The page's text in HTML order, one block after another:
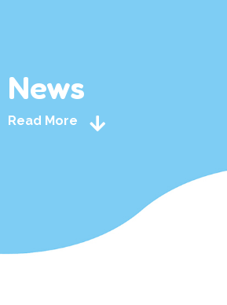
News
Read More